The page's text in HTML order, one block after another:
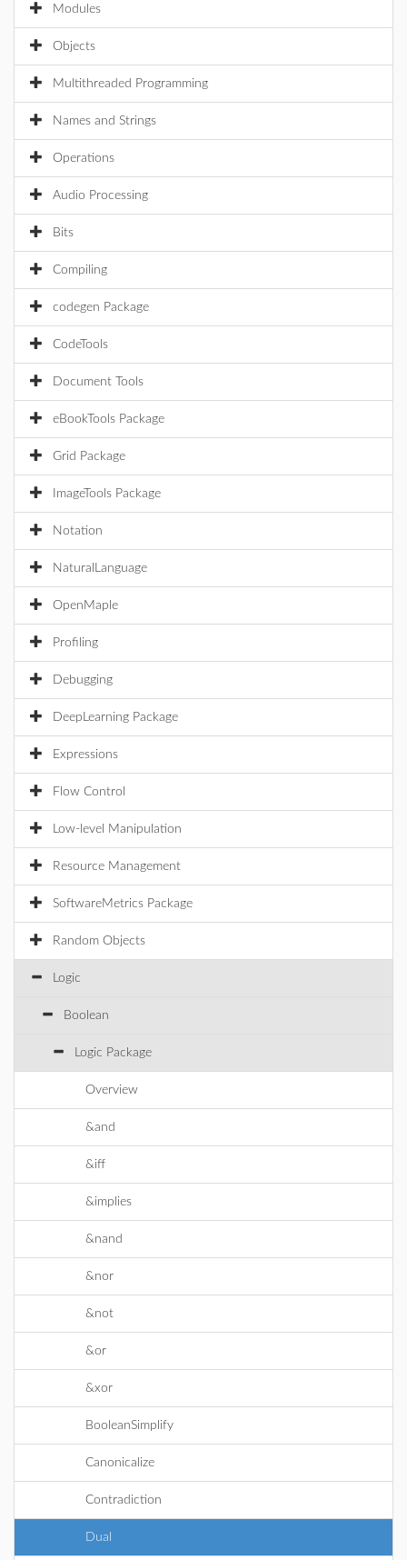
Modules
Objects
Multithreaded Programming
Names and Strings
Operations
Audio Processing
Bits
Compiling
codegen Package
CodeTools
Document Tools
eBookTools Package
Grid Package
ImageTools Package
Notation
NaturalLanguage
OpenMaple
Profiling
Debugging
DeepLearning Package
Expressions
Flow Control
Low-level Manipulation
Resource Management
SoftwareMetrics Package
Random Objects
Logic
Boolean
Logic Package
Overview
&and
&iff
&implies
&nand
&nor
&not
&or
&xor
BooleanSimplify
Canonicalize
Contradiction
Dual